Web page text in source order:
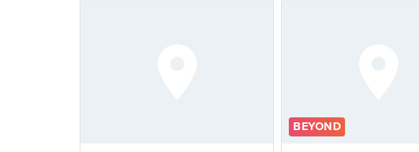
BEYOND